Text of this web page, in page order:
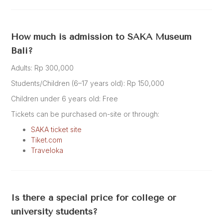
How much is admission to SAKA Museum
Bali?
Adults: Rp 300,000
Students/Children (6–17 years old): Rp 150,000
Children under 6 years old: Free
Tickets can be purchased on-site or through:
SAKA ticket site
Tiket.com
Traveloka
Is there a special price for college or
university students?